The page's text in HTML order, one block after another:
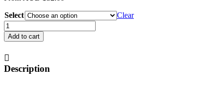
Select
Clear
Bed
Wedge
-
Large
quantity
Add to cart
Description